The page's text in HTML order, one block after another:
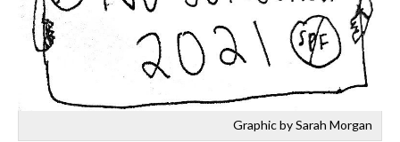
Graphic by Sarah Morgan